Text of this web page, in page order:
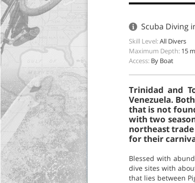
Scuba Diving
Skill Level:All Divers
Maximum Depth: 15
Access: By Boat
Trinidad and
Venezuela.
that is not
with two
northeast
for their
Blessed with
dive sites with
that lies between